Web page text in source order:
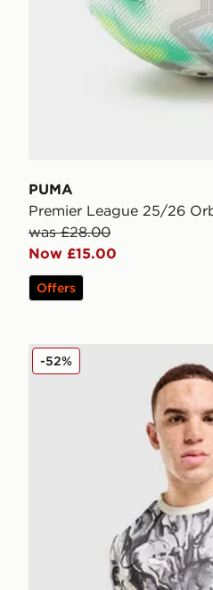
PUMA
Premier League 25/26
was £28.00
Now £15.00
Offers
PUMA Manchester City
-52%